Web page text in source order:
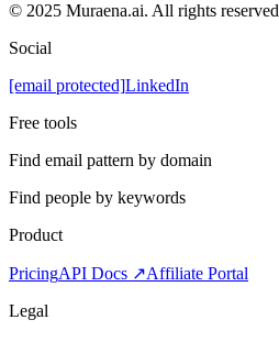
© 2025 Muraena.ai. All rights reserved
Social
[email protected]LinkedIn
Free tools
Find email pattern by domain
Find people by keywords
Product
PricingAPI Docs ↗Affiliate Portal
Legal